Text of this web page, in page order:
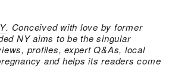
. Conceived with love by former
NY aims to be the singular
profiles, expert Q&As, local
and helps its readers come